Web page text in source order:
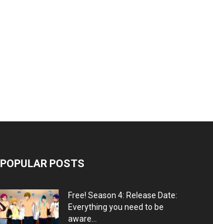
POPULAR POSTS
Free! Season 4: Release Date:
Everything you need to be
aware...